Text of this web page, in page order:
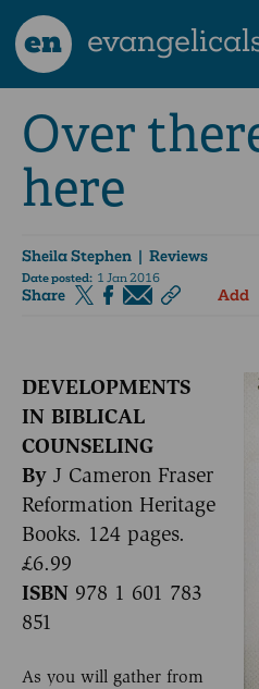
en
Over
here
Sheila Stephen | Reviews
Date posted: 1 Jan 2016
Share Add
DEVELOPMENTS
IN BIBLICAL
COUNSELING
By J Cameron Fraser
Reformation Heritage
Books. 124 pages.
£6.99
ISBN 978 1 601 783
851
As you will gather from